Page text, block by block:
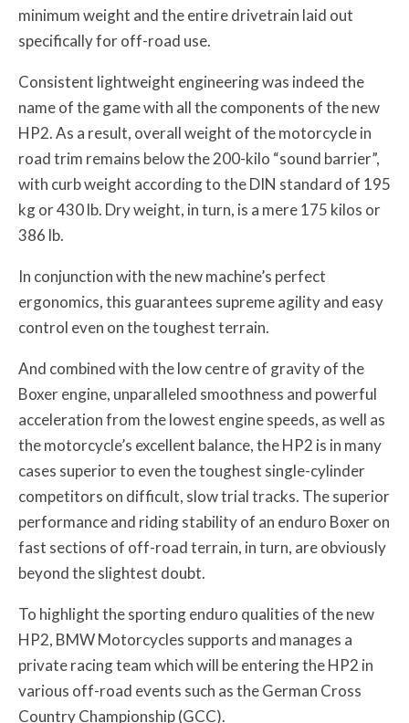
minimum weight and the entire drivetrain laid out
specifically for off-road use.
Consistent lightweight engineering was indeed the
name of the game with all the components of the new
HP2. As a result, overall weight of the motorcycle in
road trim remains below the 200-kilo “sound barrier”,
with curb weight according to the DIN standard of 195
kg or 430 lb. Dry weight, in turn, is a mere 175 kilos or
386 lb.
In conjunction with the new machine’s perfect
ergonomics, this guarantees supreme agility and easy
control even on the toughest terrain.
And combined with the low centre of gravity of the
Boxer engine, unparalleled smoothness and powerful
acceleration from the lowest engine speeds, as well as
the motorcycle’s excellent balance, the HP2 is in many
cases superior to even the toughest single-cylinder
competitors on difficult, slow trial tracks. The superior
performance and riding stability of an enduro Boxer on
fast sections of off-road terrain, in turn, are obviously
beyond the slightest doubt.
To highlight the sporting enduro qualities of the new
HP2, BMW Motorcycles supports and manages a
private racing team which will be entering the HP2 in
various off-road events such as the German Cross
Country Championship (GCC).